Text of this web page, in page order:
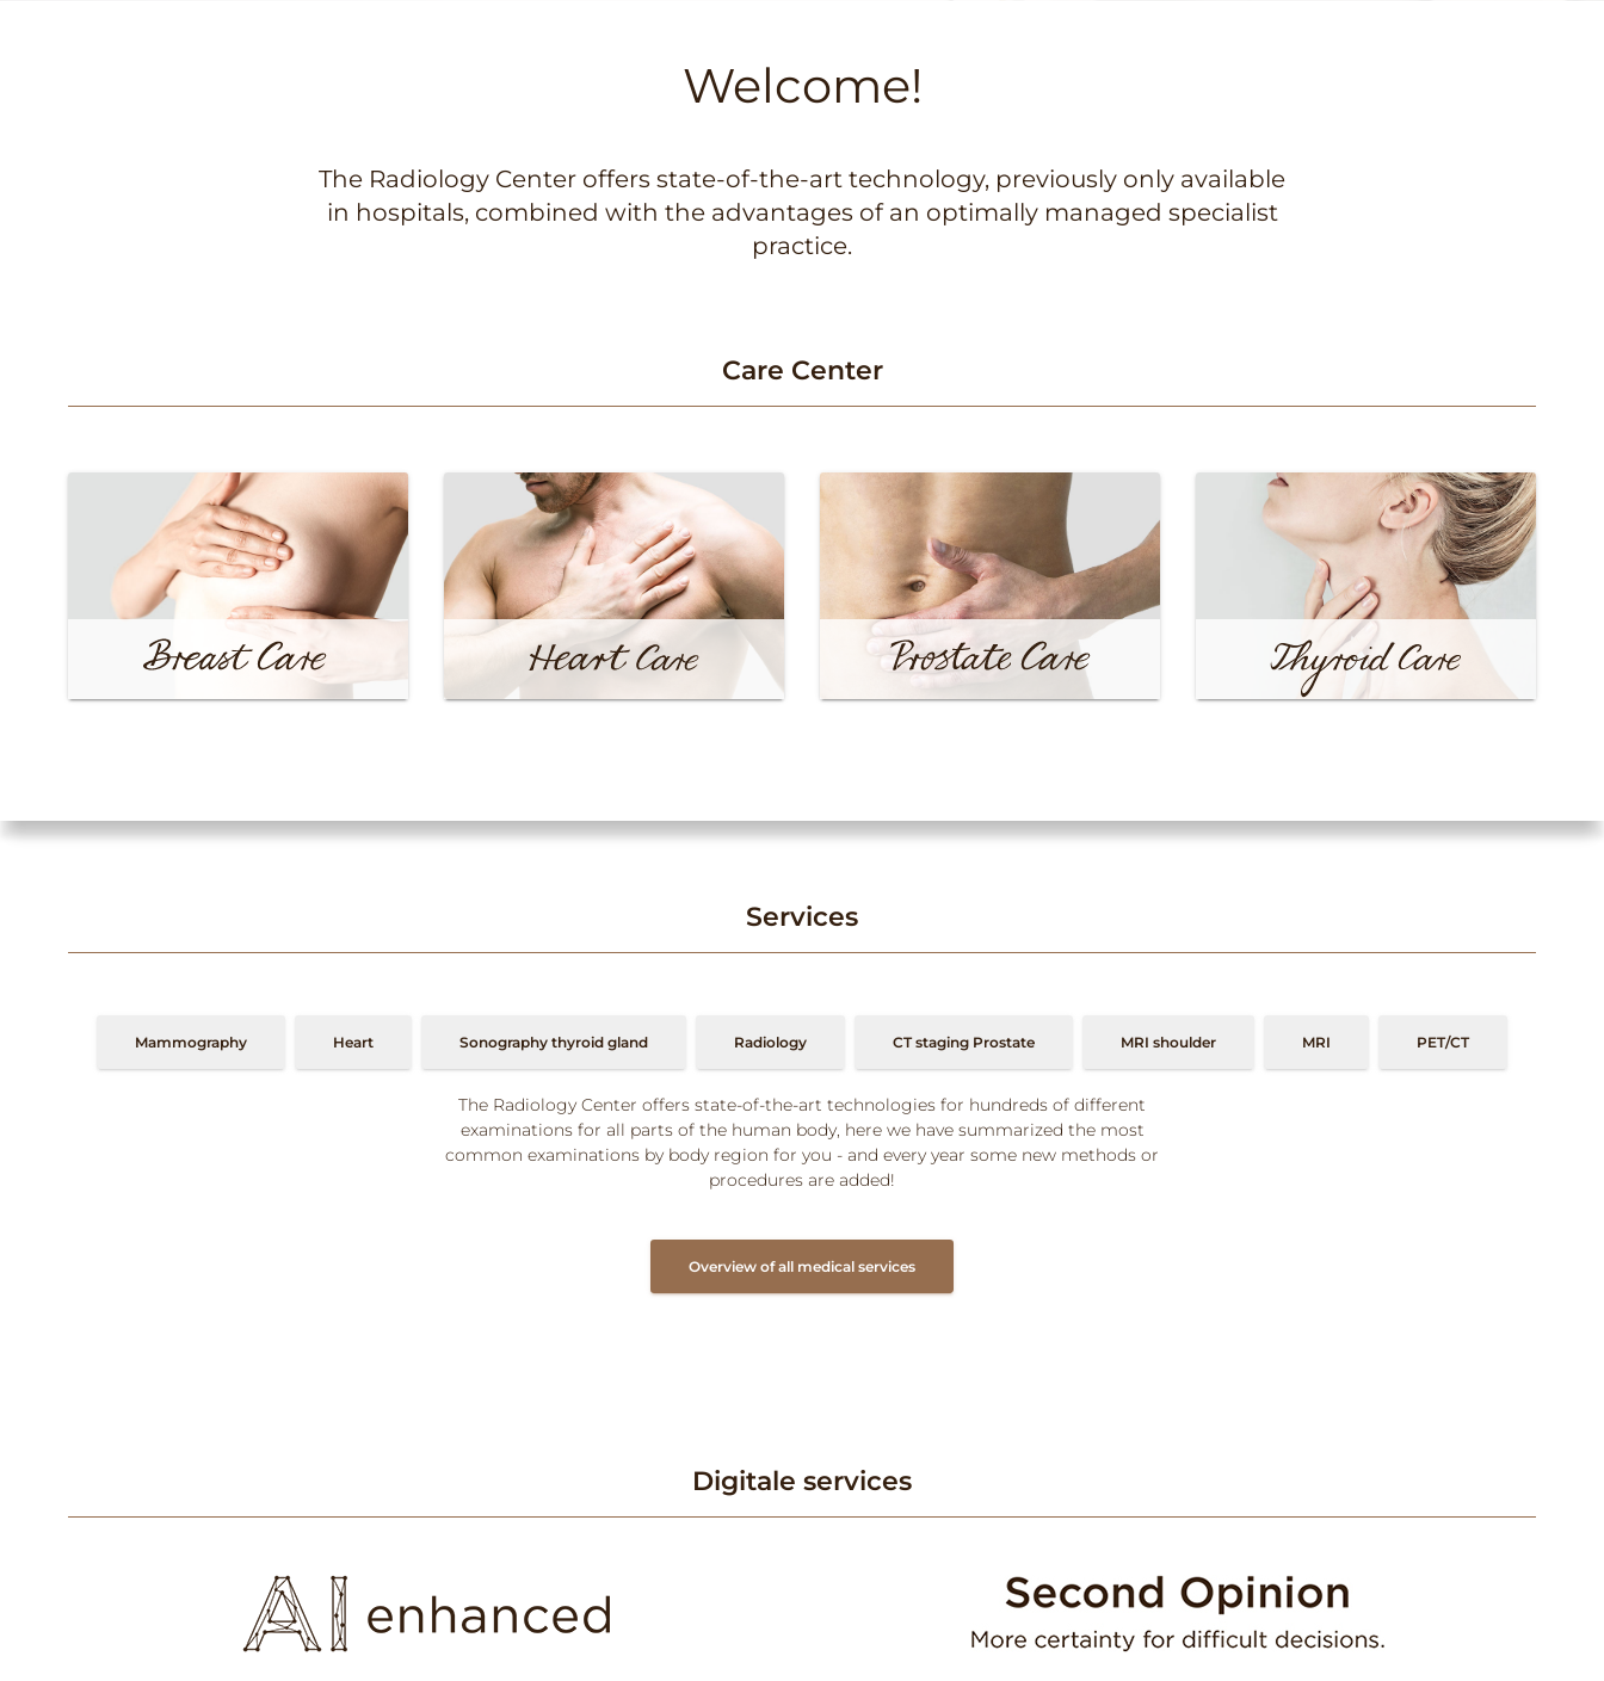
Welcome!
The Radiology Center offers state-of-the-art technology, previously only available
in hospitals, combined with the advantages of an optimally managed specialist
practice.
Care Center
Services
Mammography Heart Sonography thyroid gland Radiology CT staging Prostate MRI shoulder MRI PET/CT
The Radiology Center offers state-of-the-art technologies for hundreds of different
examinations for all parts of the human body, here we have summarized the most
common examinations by body region for you - and every year some new methods or
procedures are added!
Overview of all medical services
Digitale services